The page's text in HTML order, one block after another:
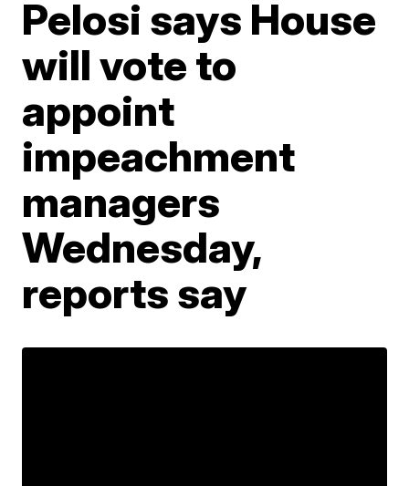
Pelosi says House
will vote to
appoint
impeachment
managers
Wednesday,
reports say